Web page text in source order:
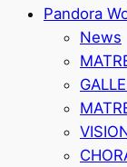
Pandora
News